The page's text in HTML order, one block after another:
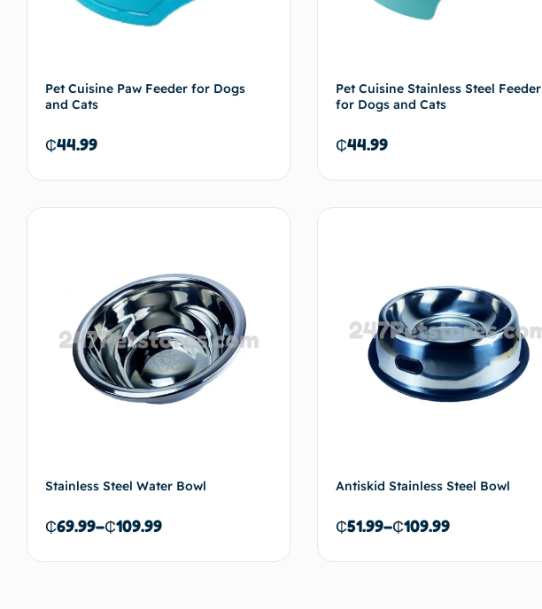
Pet Cuisine Paw Feeder for Dogs
and Cats
₵44.99
Pet Cuisine Stainless Steel Feeder
for Dogs and Cats
₵44.99
Stainless Steel Water Bowl
₵69.99–₵109.99
Antiskid Stainless Steel Bowl
₵51.99–₵109.99